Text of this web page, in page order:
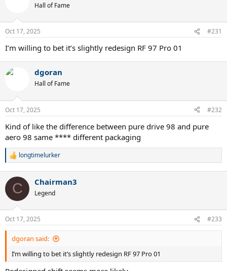
s
Hall of Fame
Oct 17, 2025 #231
I’m willing to bet it’s slightly redesign RF 97 Pro 01
dgoran
Hall of Fame
Oct 17, 2025 #232
Kind of like the difference between pure drive 98 and pure
aero 98 same **** different packaging
R
c
i
s
:
longtimelurker
C Chairman3
Legend
Oct 17, 2025 #233
dgoran said:
I’m willing to bet it’s slightly redesign RF 97 Pro 01